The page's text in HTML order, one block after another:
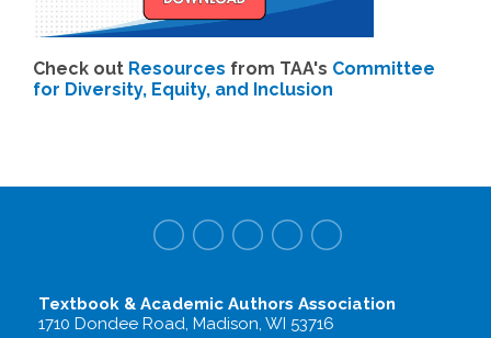
Check out Resources from TAA's Committee
for Diversity, Equity, and Inclusion
Textbook & Academic Authors Association
1710 Dondee Road, Madison, WI 53716